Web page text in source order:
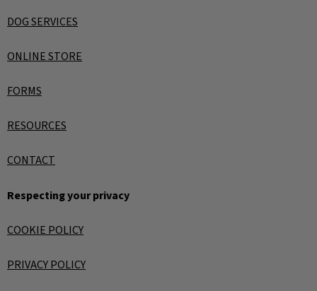
DOG SERVICES
ONLINE STORE
FORMS
RESOURCES
CONTACT
Respecting your privacy
COOKIE POLICY
PRIVACY POLICY